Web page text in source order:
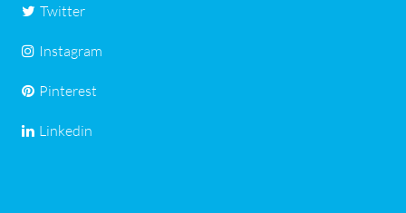
Twitter
Instagram
Pinterest
Linkedin